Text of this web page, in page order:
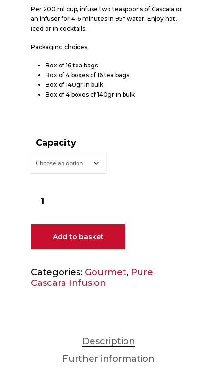
Per 200 ml cup, infuse two teaspoons of Cascara or
an infuser for 4-6 minutes in 95° water. Enjoy hot,
iced or in cocktails.
Packaging choices:
Box of 16 tea bags
Box of 4 boxes of 16 tea bags
Box of 140gr in bulk
Box of 4 boxes of 140gr in bulk
Capacity
Add to basket
Categories: Gourmet, Pure
Cascara Infusion
Description
Further information